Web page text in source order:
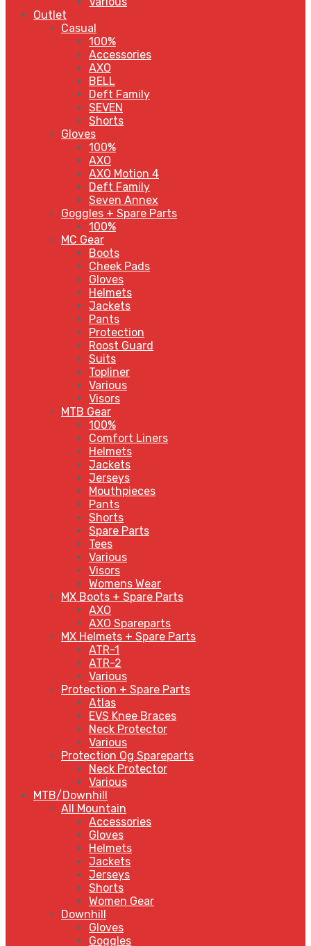
Outlet
Casual
100%
Accessories
AXO
BELL
Deft Family
SEVEN
Shorts
Gloves
100%
AXO
AXO Motion 4
Deft Family
Seven Annex
Goggles + Spare Parts
100%
MC Gear
Boots
Cheek Pads
Gloves
Helmets
Jackets
Pants
Protection
Roost Guard
Suits
Topliner
Various
Visors
MTB Gear
100%
Comfort Liners
Helmets
Jackets
Jerseys
Mouthpieces
Pants
Shorts
Spare Parts
Tees
Various
Visors
Womens Wear
MX Boots + Spare Parts
AXO
AXO Spareparts
MX Helmets + Spare Parts
ATR-1
ATR-2
Various
Protection + Spare Parts
Atlas
EVS Knee Braces
Neck Protector
Various
Protection Og Spareparts
Neck Protector
Various
MTB/Downhill
All Mountain
Accessories
Gloves
Helmets
Jackets
Jerseys
Shorts
Women Gear
Downhill
Gloves
Goggles